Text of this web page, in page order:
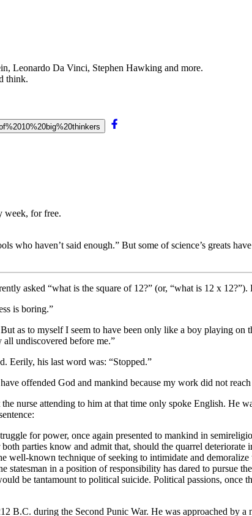
Leonardo Da Vinci, Stephen Hawking and more.
think.
week, for free.
who haven’t said enough.” But some of science’s greats
asked “what is the square of 12?” (or, “what is 12 x
is boring.”
as to myself I seem to have been only like a boy playing
undiscovered before me.”
Eerily, his last word was: “Stopped.”
offended God and mankind because my work did not
nurse attending to him at that time only spoke English. He
for power, once again presented to mankind in
parties know and admit that, should the quarrel
well-known technique of seeking to intimidate and
in a position of responsibility has dared to pursue
be tantamount to political suicide. Political passions,
B.C. during the Second Punic War. He was approached by